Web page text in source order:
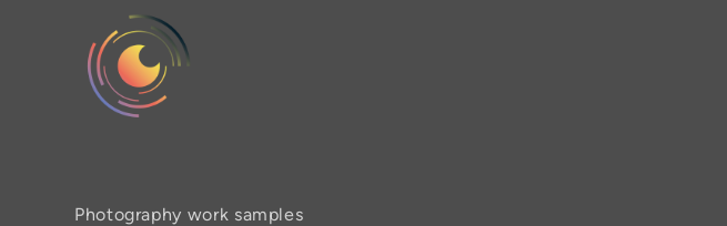
Photography work samples